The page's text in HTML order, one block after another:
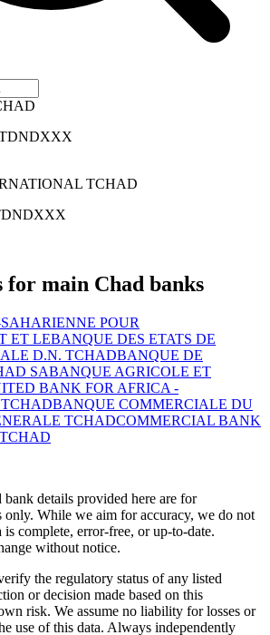
TCHAD
for main Chad banks
POUR
ET LEBANQUE DES ETATS DE
D.N. TCHADBANQUE DE
SABANQUE AGRICOLE ET
BANK FOR AFRICA -
BANQUE COMMERCIALE DU
TCHADCOMMERCIAL BANK
details provided here are for
only. While we aim for accuracy, we do not
is complete, error-free, or up-to-date.
without notice.
the regulatory status of any listed
or decision made based on this
risk. We assume no liability for losses or
use of this data. Always independently